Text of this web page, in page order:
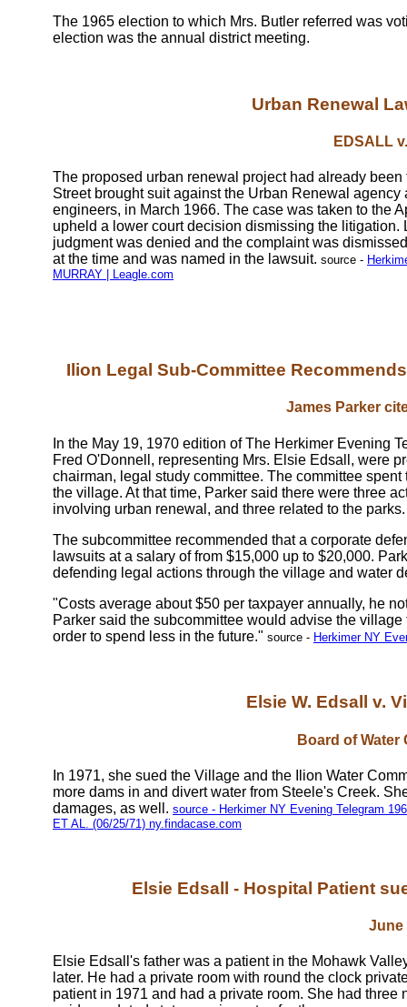
The 1965 election to which Mrs. Butler referred was
election was the annual district meeting.
Urban Renewal
EDSALL
The proposed urban renewal project had already
Street brought suit against the Urban Renewal
engineers, in March 1966. The case was taken to the
upheld a lower court decision dismissing the litigation.
judgment was denied and the complaint was
at the time and was named in the lawsuit. source -
Ilion Legal Sub-Committee
James Parker
In the May 19, 1970 edition of The Herkimer Evening
Fred O'Donnell, representing Mrs. Elsie Edsall, were
chairman, legal study committee. The committee
the village. At that time, Parker said there were three
involving urban renewal, and three related to the parks.
The subcommittee recommended that a corporate
lawsuits at a salary of from $15,000 up to $20,000.
defending legal actions through the village and water
"Costs average about $50 per taxpayer annually, he
Parker said the subcommittee would advise the
order to spend less in the future." source - Herkimer NY
Elsie W. Edsall v.
Board of
In 1971, she sued the Village and the Ilion Water
more dams in and divert water from Steele's Creek.
damages, as well. source - Herkimer NY Evening Telegram
Elsie Edsall - Hospital Patient
June
Elsie Edsall's father was a patient in the Mohawk
later. He had a private room with round the clock
patient in 1971 and had a private room. She had